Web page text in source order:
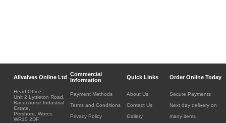
Allvalves Online Ltd
Commercial
Information
Quick Links Order Online Today
Head Office:
Unit 2 Lyttleton Road,
Racecourse Industrial
Estate,
Pershore, Worcs.
WR10 2DF.
Payment Methods
Terms and Conditions
Privacy Policy
About Us
Contact Us
Gallery
Secure Payments
Next day delivery on
many items